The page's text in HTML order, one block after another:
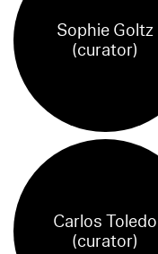
Sophie Goltz
(curator)
Carlos Toledo
(curator)